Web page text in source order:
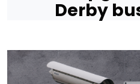
Derby